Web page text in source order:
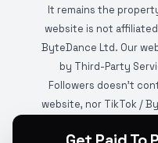
It remains the
website is not
ByteDance Ltd. Our
by Third-Party
Followers doesn't
website, nor TikTok /